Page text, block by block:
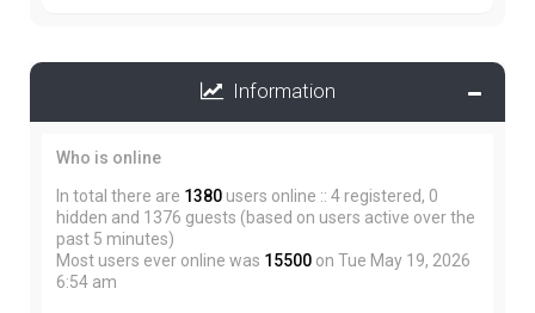
Information
Who is online
In total there are 1380 users online :: 4 registered, 0
hidden and 1376 guests (based on users active over the
past 5 minutes)
Most users ever online was 15500 on Tue May 19, 2026
6:54 am